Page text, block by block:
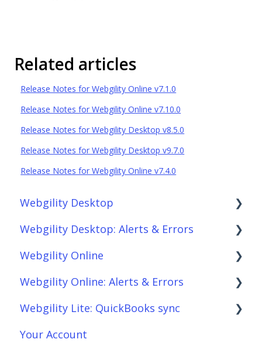
Related articles
Release Notes for Webgility Online v7.1.0
Release Notes for Webgility Online v7.10.0
Release Notes for Webgility Desktop v8.5.0
Release Notes for Webgility Desktop v9.7.0
Release Notes for Webgility Online v7.4.0
Webgility Desktop
Frequently Asked Questions
Getting Started with Webgility Desktop
Integrations: Accounting Solutions
Integrations: Marketplaces
Integrations: E-Commerce Sales Channels
Webgility Desktop: Alerts & Errors
Order Download
Order Posting
Connections
Product Sync/Transfers
Webgility Online
Frequently Asked Questions
Analytics
Automation
Webgility Online: Alerts & Errors
Order Download
Order Posting
Webgility Lite: QuickBooks sync
Setup Webgility Lite: QuickBooks sync
Your Account